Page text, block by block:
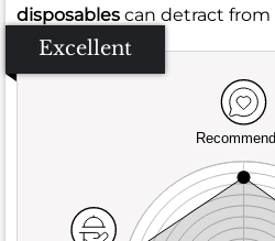
disposables can detract
Excellent